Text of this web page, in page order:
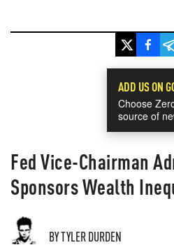
ADD US ON
Choose
source of
Fed Vice-Chairman
Sponsors Wealth
BY TYLER DURDEN